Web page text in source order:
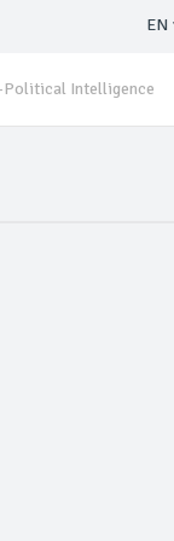
EN
Political Intelligence